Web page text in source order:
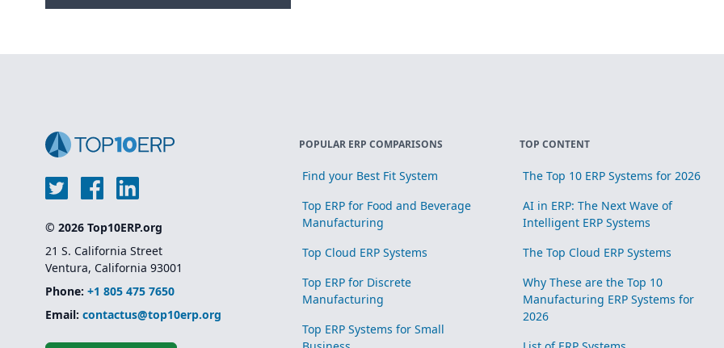
© 2026 Top10ERP.org
21 S. California Street
Ventura, California 93001
Phone: +1 805 475 7650
Email: contactus@top10erp.org
POPULAR ERP COMPARISONS
Find your Best Fit System
Top ERP for Food and Beverage
Manufacturing
Top Cloud ERP Systems
Top ERP for Discrete
Manufacturing
Top ERP Systems for Small
TOP CONTENT
The Top 10 ERP Systems for 2026
AI in ERP: The Next Wave of
Intelligent ERP Systems
The Top Cloud ERP Systems
Why These are the Top 10
Manufacturing ERP Systems for
2026